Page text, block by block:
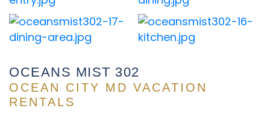
OCEANS MIST 302
OCEAN CITY MD VACATION
RENTALS